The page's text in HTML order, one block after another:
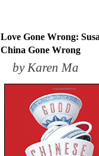
Love Gone Wrong:
China Gone Wrong
by Karen Ma